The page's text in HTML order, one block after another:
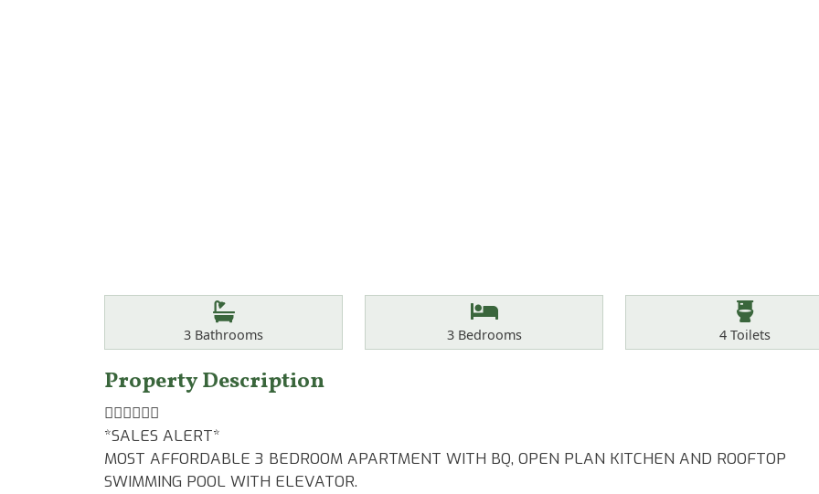
Bathrooms
3 Bathrooms Bedrooms
3Bedrooms Toilets
4Toilets
Property Description
👆🏾👆🏾👆🏾
*SALES ALERT*
MOST AFFORDABLE 3 BEDROOM APARTMENT WITH BQ, OPEN PLAN KITCHEN AND ROOFTOP
SWIMMING POOL WITH ELEVATOR.